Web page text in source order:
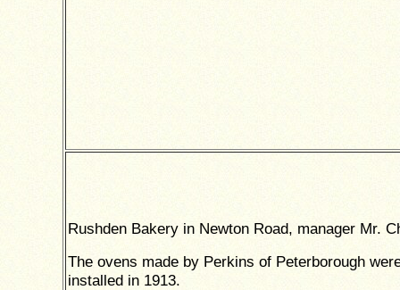
Rushden Bakery in Newton Road, manager Mr.
The ovens made by Perkins of Peterborough
installed in 1913.